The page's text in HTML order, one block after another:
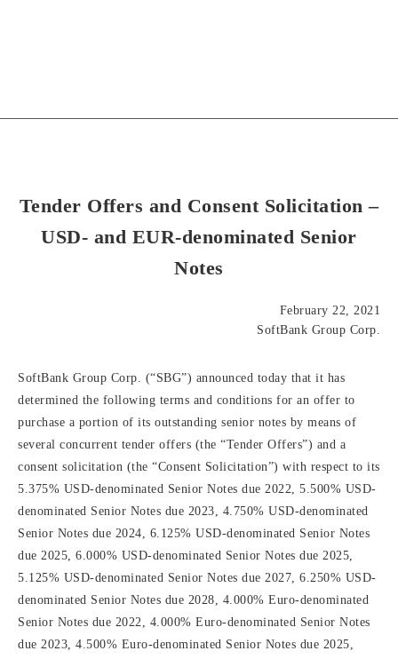
Tender Offers and Consent Solicitation –
USD- and EUR-denominated Senior
Notes
February 22, 2021
SoftBank Group Corp.
SoftBank Group Corp. (“SBG”) announced today that it has
determined the following terms and conditions for an offer to
purchase a portion of its outstanding senior notes by means of
several concurrent tender offers (the “Tender Offers”) and a
consent solicitation (the “Consent Solicitation”) with respect to its
5.375% USD-denominated Senior Notes due 2022, 5.500% USD-
denominated Senior Notes due 2023, 4.750% USD-denominated
Senior Notes due 2024, 6.125% USD-denominated Senior Notes
due 2025, 6.000% USD-denominated Senior Notes due 2025,
5.125% USD-denominated Senior Notes due 2027, 6.250% USD-
denominated Senior Notes due 2028, 4.000% Euro-denominated
Senior Notes due 2022, 4.000% Euro-denominated Senior Notes
due 2023, 4.500% Euro-denominated Senior Notes due 2025,